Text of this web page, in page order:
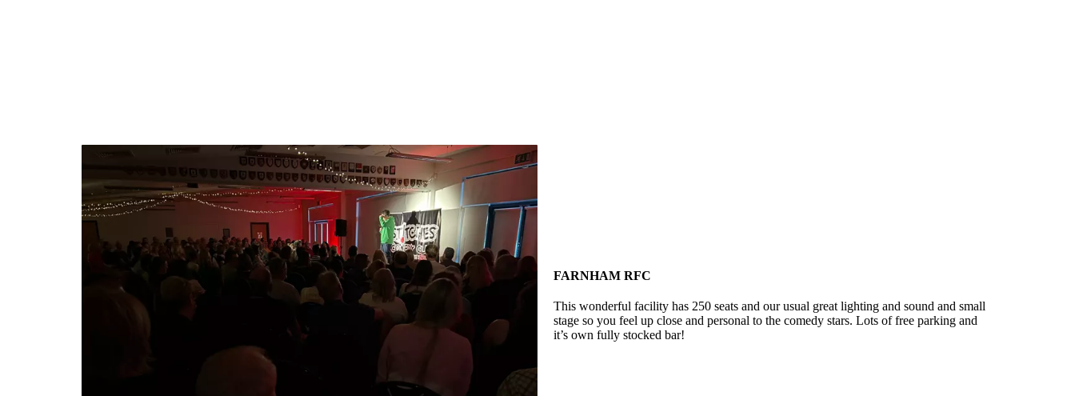
FARNHAM RFC
This wonderful facility has 250 seats and our usual great lighting and sound and small
stage so you feel up close and personal to the comedy stars. Lots of free parking and
it’s own fully stocked bar!